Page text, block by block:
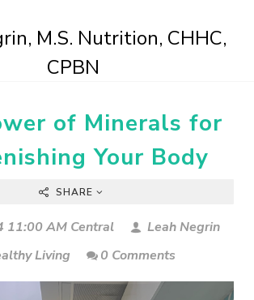
M.S. Nutrition, CHHC,
CPBN
of Minerals for
Your Body
SHARE
11:00 AM Central
Leah Negrin
Living
0 Comments